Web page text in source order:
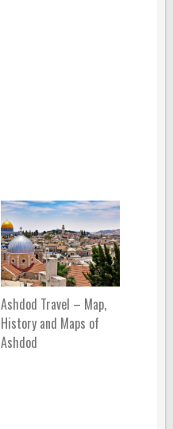
Ashdod Travel – Map,
History and Maps of
Ashdod